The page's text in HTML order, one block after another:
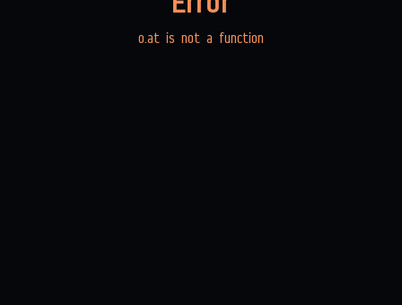
o.at is not a function